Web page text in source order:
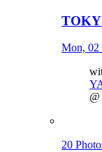
Mon, 02
@
20